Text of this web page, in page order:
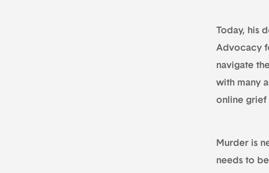
Today, his
Advocacy
navigate
with many
online grief
Murder is
needs to